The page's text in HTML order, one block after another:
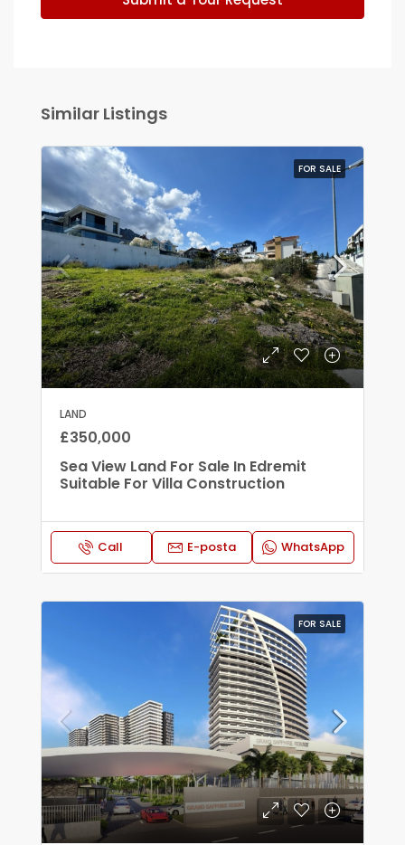
Similar Listings
FOR SALE
LAND
£350,000
Sea View Land For Sale In Edremit
Suitable For Villa Construction
Call E-posta WhatsApp
FOR SALE